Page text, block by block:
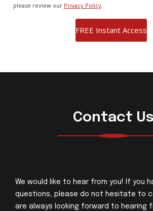
please review our Privacy Policy.
Contact Us
We would like to hear from you! If you
questions, please do not hesitate to
are always looking forward to hearing